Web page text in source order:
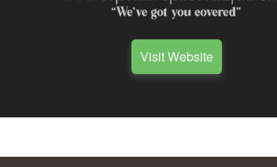
Visit Website